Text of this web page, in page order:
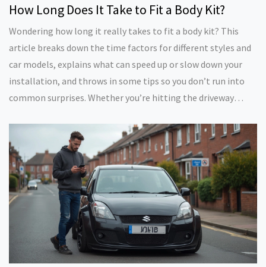
How Long Does It Take to Fit a Body Kit?
Wondering how long it really takes to fit a body kit? This
article breaks down the time factors for different styles and
car models, explains what can speed up or slow down your
installation, and throws in some tips so you don’t run into
common surprises. Whether you’re hitting the driveway
realistic feel for what to expect. If you’re thinking about that
fresh new look, this is all you need to know before you start
tearing off panels.